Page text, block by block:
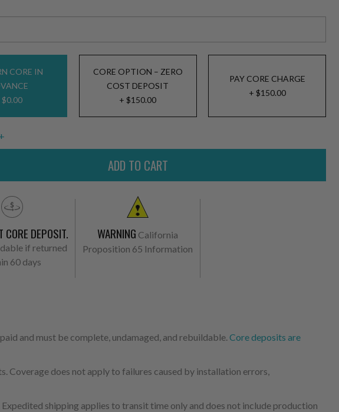
CORE IN
$0.00
CORE OPTION – ZERO
COST DEPOSIT
+ $150.00
PAY CORE CHARGE
+ $150.00
CORE DEPOSIT.
if returned
60 days
WARNING California
Proposition 65 Information
and must be complete, undamaged, and rebuildable.Core deposits are
Coverage does not apply to failures caused by installation errors,
shipping applies to transit time only and does not include production